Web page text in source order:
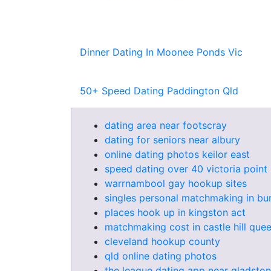
Dinner Dating In Moonee Ponds Vic
50+ Speed Dating Paddington Qld
dating area near footscray
dating for seniors near albury
online dating photos keilor east
speed dating over 40 victoria point
warrnambool gay hookup sites
singles personal matchmaking in
places hook up in kingston act
matchmaking cost in castle hill
cleveland hookup county
qld online dating photos